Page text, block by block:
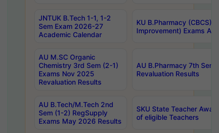
JNTUK B.Tech 1-1, 1-2
Sem Exam 2026-27
Academic Calendar
KU B.Pharmacy (CBCS)
Improvement) Exams
AU M.SC Organic
Chemistry 3rd Sem (2-1)
Exams Nov 2025
Revaluation Results
AU B.Pharmacy 7th
Revaluation Results
AU B.Tech/M.Tech 2nd
Sem (1-2) RegSupply
Exams May 2026 Results
SKU State Teacher
of eligible Teachers